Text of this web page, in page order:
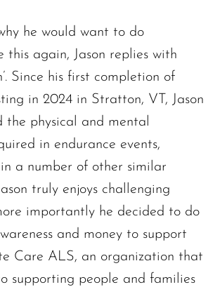
he would want to do
this again, Jason replies with
Since his first completion of
in 2024 in Stratton, VT, Jason
the physical and mental
in endurance events,
a number of other similar
truly enjoys challenging
importantly he decided to do
and money to support
Care ALS, an organization that
supporting people and families